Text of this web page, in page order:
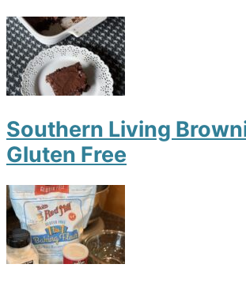
Southern Living
Gluten Free